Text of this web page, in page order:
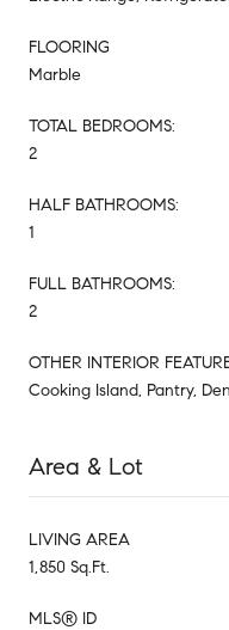
FLOORING
Marble
TOTAL BEDROOMS:
2
HALF BATHROOMS:
1
FULL BATHROOMS:
2
OTHER INTERIOR
Cooking Island, Pantry,
Area & Lot
LIVING AREA
1,850 Sq.Ft.
MLS® ID